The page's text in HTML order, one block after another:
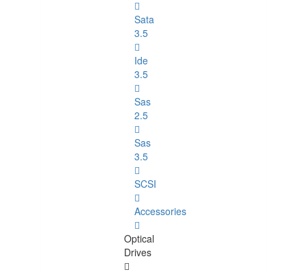
Sata
3.5
Ide
3.5
Sas
2.5
Sas
3.5
SCSI
Accessories
Optical
Drives